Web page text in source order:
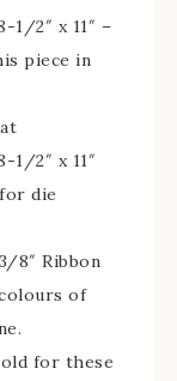
1/2″ x 11″ –
piece in
1/2″ x 11″
die
8″ Ribbon
of
for these